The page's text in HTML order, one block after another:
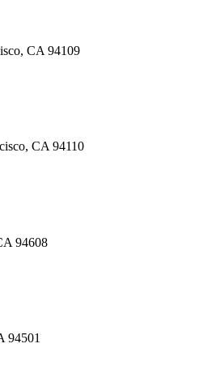
CA 94109
CA 94110
94608
94501